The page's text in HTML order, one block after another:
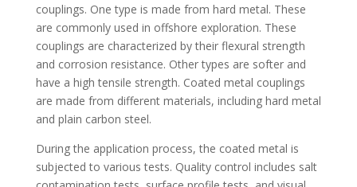
couplings. One type is made from hard metal. These
are commonly used in offshore exploration. These
couplings are characterized by their flexural strength
and corrosion resistance. Other types are softer and
have a high tensile strength. Coated metal couplings
are made from different materials, including hard metal
and plain carbon steel.
During the application process, the coated metal is
subjected to various tests. Quality control includes salt